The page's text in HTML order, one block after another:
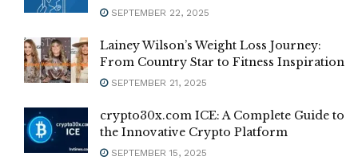
SEPTEMBER 22, 2025
Lainey Wilson’s Weight Loss Journey:
From Country Star to Fitness Inspiration
SEPTEMBER 21, 2025
crypto30x.com ICE: A Complete Guide to
the Innovative Crypto Platform
SEPTEMBER 15, 2025